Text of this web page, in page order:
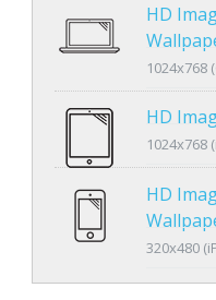
HD
1024x768
HD
1024x768
HD
320x480